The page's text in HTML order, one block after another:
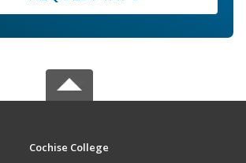
Cochise College